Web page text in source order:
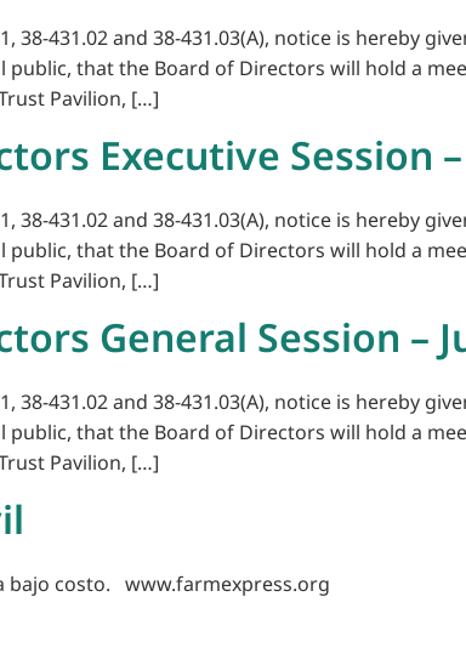
38-431.02 and 38-431.03(A), notice is hereby
that the Board of Directors will hold a
Pavilion, […]
Executive Session –
38-431.02 and 38-431.03(A), notice is hereby
that the Board of Directors will hold a
Pavilion, […]
General Session –
38-431.02 and 38-431.03(A), notice is hereby
that the Board of Directors will hold a
Pavilion, […]
bajo costo. www.farmexpress.org